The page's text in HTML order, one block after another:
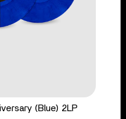
(Blue) 2LP